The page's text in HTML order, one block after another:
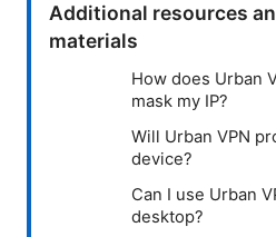
Additional resources
materials
How does Urban
mask my IP?
Will Urban VPN
device?
Can I use Urban
desktop?